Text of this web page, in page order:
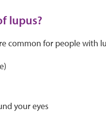
lupus?
common for people with
your eyes